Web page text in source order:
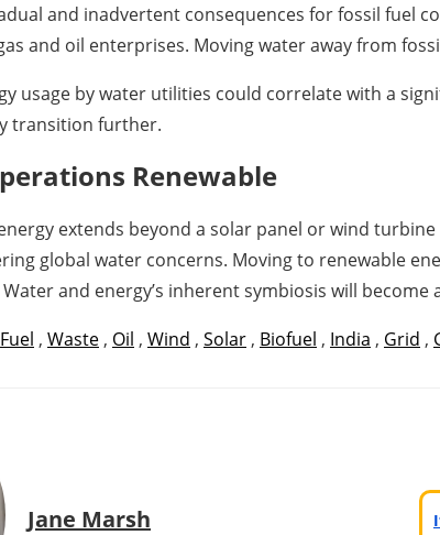
and inadvertent consequences for fossil
and oil enterprises. Moving water away from
usage by water utilities could correlate with a
transition further.
Renewable
extends beyond a solar panel or wind
global water concerns. Moving to renewable
and energy’s inherent symbiosis will
Fuel , Waste , Oil , Wind , Solar , Biofuel , India , Grid ,
Jane Marsh